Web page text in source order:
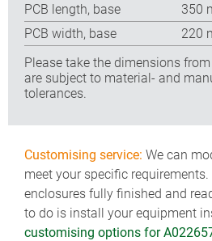
PCB length, base
350
PCB width, base
220
Please take the dimensions
are subject to material- and
tolerances.
Customising service: We can
meet your specific
enclosures fully finished and
to do is install your equipment
customising options for